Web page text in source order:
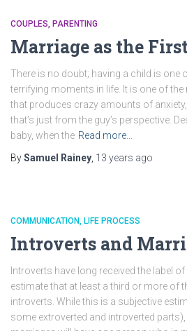
COUPLES PARENTING
Marriage as the
There is no doubt; having a child is one
terrifying moments in life. It is one of
that produces crazy amounts of anxiety,
that’s just from the guy’s perspective.
baby, when the Read more…
BySamuel Rainey 13 years ago
COMMUNICATION LIFE PROCESS
Introverts and
Introverts have long received the label
estimate that at least a third or more of
introverts. While this is a subjective
some extroverted and introverted